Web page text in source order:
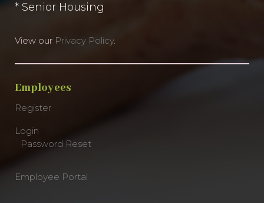
* Senior Housing
View our Privacy Policy.
Employees
Register
Login
Password Reset
Employee Portal